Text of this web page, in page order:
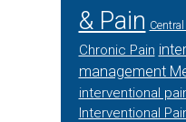
& Pain
Chronic Pain
management
interventional
Interventional